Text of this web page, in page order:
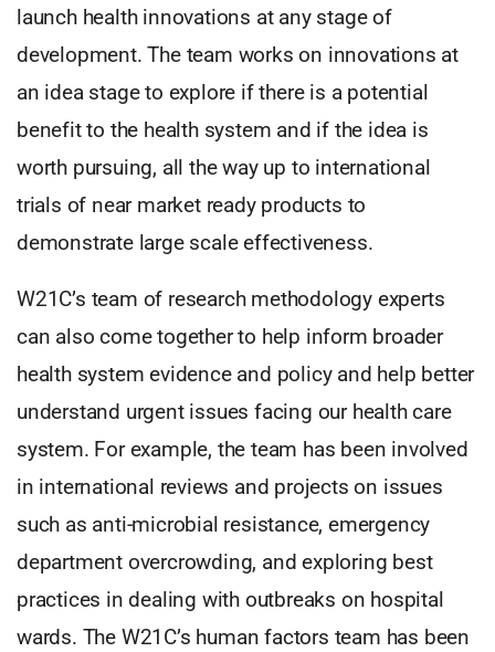
launch health innovations at any stage of
development. The team works on innovations at
an idea stage to explore if there is a potential
benefit to the health system and if the idea is
worth pursuing, all the way up to international
trials of near market ready products to
demonstrate large scale effectiveness.
W21C’s team of research methodology experts
can also come together to help inform broader
health system evidence and policy and help better
understand urgent issues facing our health care
system. For example, the team has been involved
in international reviews and projects on issues
such as anti-microbial resistance, emergency
department overcrowding, and exploring best
practices in dealing with outbreaks on hospital
wards. The W21C’s human factors team has been